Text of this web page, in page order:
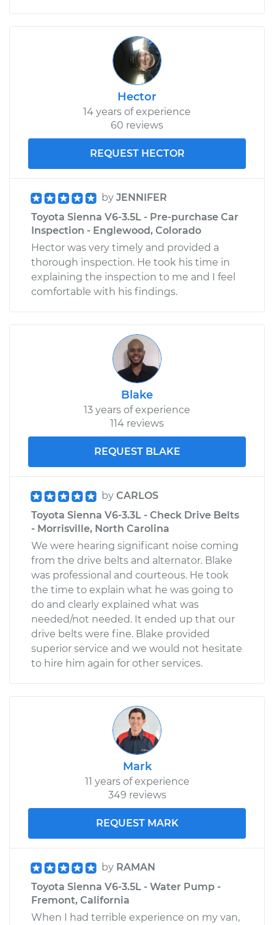
Hector
14 years of experience
60 reviews
REQUEST HECTOR
by JENNIFER
Toyota Sienna V6-3.5L - Pre-purchase Car
Inspection - Englewood, Colorado
Hector was very timely and provided a
thorough inspection. He took his time in
explaining the inspection to me and I feel
comfortable with his findings.
Blake
13 years of experience
114 reviews
REQUEST BLAKE
by CARLOS
Toyota Sienna V6-3.3L - Check Drive Belts
- Morrisville, North Carolina
We were hearing significant noise coming
from the drive belts and alternator. Blake
was professional and courteous. He took
the time to explain what he was going to
do and clearly explained what was
needed/not needed. It ended up that our
drive belts were fine. Blake provided
superior service and we would not hesitate
to hire him again for other services.
Mark
11 years of experience
349 reviews
REQUEST MARK
by RAMAN
Toyota Sienna V6-3.5L - Water Pump -
Fremont, California
When I had terrible experience on my van,